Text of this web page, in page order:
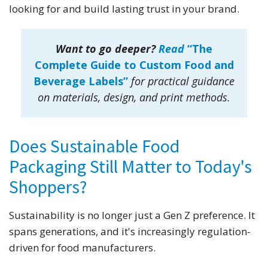
looking for and build lasting trust in your brand.
Want to go deeper? Read “The
Complete Guide to Custom Food and
Beverage Labels” for practical guidance
on materials, design, and print methods.
Does Sustainable Food
Packaging Still Matter to Today's
Shoppers?
Sustainability is no longer just a Gen Z preference. It
spans generations, and it's increasingly regulation-
driven for food manufacturers.